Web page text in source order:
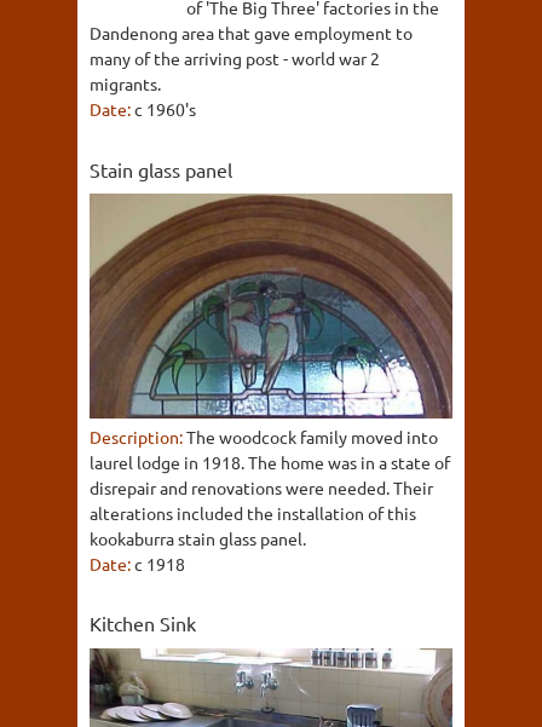
of 'The Big Three' factories in the
Dandenong area that gave employment to
many of the arriving post - world war 2
migrants.
Date:c 1960's
Stain glass panel
Description:The woodcock family moved into
laurel lodge in 1918. The home was in a state of
disrepair and renovations were needed. Their
alterations included the installation of this
kookaburra stain glass panel.
Date:c 1918
Kitchen Sink